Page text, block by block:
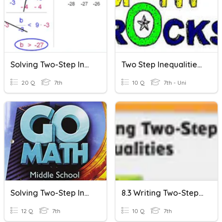
Solving Two-Step Inequalities
20 Q 7th
Two Step Inequalities - Ransome
10 Q 7th - Uni
Solving Two-Step Inequalities
12 Q 7th
8.3 Writing Two-Step Inequalities
10 Q 7th